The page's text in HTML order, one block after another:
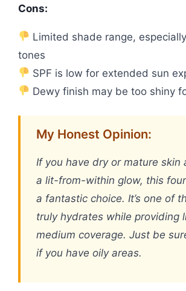
Cons:
Limited shade range,
tones
SPF is low for extended sun
Dewy finish may be too shiny
My Honest Opinion:
If you have dry or mature skin
a lit-from-within glow, this
a fantastic choice. It’s one of
truly hydrates while providing
medium coverage. Just be
if you have oily areas.